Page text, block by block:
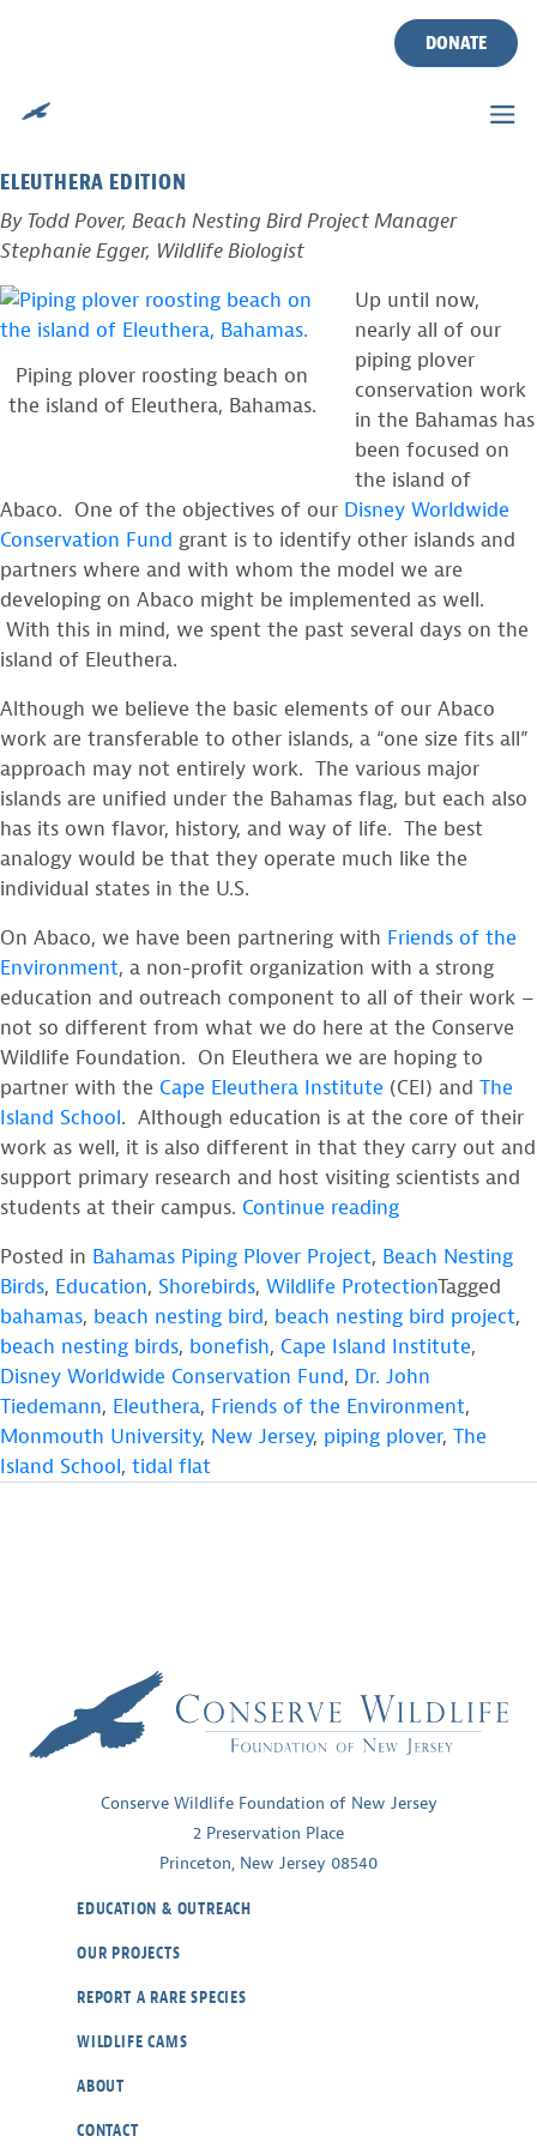
DONATE
Posted on
ELEUTHERA EDITION
By Todd Pover, Beach Nesting Bird Project Manager
Stephanie Egger, Wildlife Biologist
Piping plover roosting beach on
the island of Eleuthera, Bahamas.
Up until now,
nearly all of our
piping plover
conservation work
in the Bahamas has
been focused on
the island of
Abaco. One of the objectives of our Disney Worldwide
Conservation Fund grant is to identify other islands and
partners where and with whom the model we are
developing on Abaco might be implemented as well.
With this in mind, we spent the past several days on the
island of Eleuthera.
Although we believe the basic elements of our Abaco
work are transferable to other islands, a “one size fits all”
approach may not entirely work. The various major
islands are unified under the Bahamas flag, but each also
has its own flavor, history, and way of life. The best
analogy would be that they operate much like the
individual states in the U.S.
On Abaco, we have been partnering with Friends of the
Environment, a non-profit organization with a strong
education and outreach component to all of their work –
not so different from what we do here at the Conserve
Wildlife Foundation. On Eleuthera we are hoping to
partner with the Cape Eleuthera Institute (CEI) and The
Island School. Although education is at the core of their
work as well, it is also different in that they carry out and
support primary research and host visiting scientists and
students at their campus. Continue reading“Bahamas
Plover
Project”
Posted in Bahamas Piping Plover Project, Beach Nesting
Birds, Education, Shorebirds, Wildlife ProtectionTagged
bahamas, beach nesting bird, beach nesting bird project,
beach nesting birds, bonefish, Cape Island Institute,
Disney Worldwide Conservation Fund, Dr. John
Tiedemann, Eleuthera, Friends of the Environment,
Monmouth University, New Jersey, piping plover, The
Island School, tidal flat
Conserve Wildlife Foundation of New Jersey
2 Preservation Place
Princeton, New Jersey 08540
EDUCATION & OUTREACH
OUR PROJECTS
REPORT A RARE SPECIES
WILDLIFE CAMS
ABOUT
CONTACT